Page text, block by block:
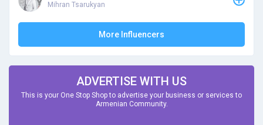
Mihran Tsarukyan
More Influencers
ADVERTISE WITH US
This is your One Stop Shop to advertise your business or services to
Armenian Community.